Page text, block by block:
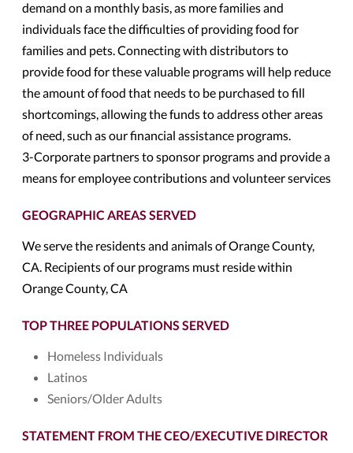
demand on a monthly basis, as more families and
individuals face the difficulties of providing food for
families and pets. Connecting with distributors to
provide food for these valuable programs will help reduce
the amount of food that needs to be purchased to fill
shortcomings, allowing the funds to address other areas
of need, such as our financial assistance programs.
3-Corporate partners to sponsor programs and provide a
means for employee contributions and volunteer services
GEOGRAPHIC AREAS SERVED
We serve the residents and animals of Orange County,
CA. Recipients of our programs must reside within
Orange County, CA
TOP THREE POPULATIONS SERVED
Homeless Individuals
Latinos
Seniors/Older Adults
STATEMENT FROM THE CEO/EXECUTIVE DIRECTOR